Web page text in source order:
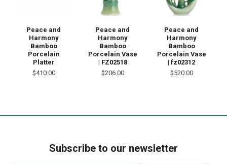
Peace and
Harmony
Bamboo
Porcelain
Platter
$410.00
Peace and
Harmony
Bamboo
Porcelain Vase
| FZ02518
$206.00
Peace and
Harmony
Bamboo
Porcelain Vase
| fz02312
$520.00
Subscribe to our newsletter